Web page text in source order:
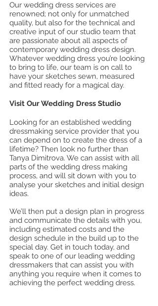
Our wedding dress services are
renowned; not only for unmatched
quality, but also for the technical and
creative input of our studio team that
are passionate about all aspects of
contemporary wedding dress design.
Whatever wedding dress you’re looking
to bring to life, our team is on call to
have your sketches sewn, measured
and fitted ready for a magical day.
Visit Our Wedding Dress Studio
Looking for an established wedding
dressmaking service provider that you
can depend on to create the dress of a
lifetime? Then look no further than
Tanya Dimitrova. We can assist with all
parts of the wedding dress making
process, and will sit down with you to
analyse your sketches and initial design
ideas.
We’ll then put a design plan in progress
and communicate the details with you,
including estimated costs and the
design schedule in the build up to the
special day. Get in touch today, and
speak to one of our leading wedding
dressmakers that can assist you with
anything you require when it comes to
achieving the perfect wedding dress.